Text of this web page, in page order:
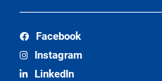
Facebook
Instagram
LinkedIn